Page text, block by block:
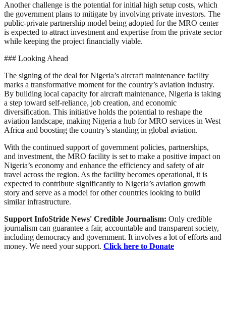
Another challenge is the potential for initial high setup costs, which
the government plans to mitigate by involving private investors. The
public-private partnership model being adopted for the MRO center
is expected to attract investment and expertise from the private sector
while keeping the project financially viable.
### Looking Ahead
The signing of the deal for Nigeria’s aircraft maintenance facility
marks a transformative moment for the country’s aviation industry.
By building local capacity for aircraft maintenance, Nigeria is taking
a step toward self-reliance, job creation, and economic
diversification. This initiative holds the potential to reshape the
aviation landscape, making Nigeria a hub for MRO services in West
Africa and boosting the country’s standing in global aviation.
With the continued support of government policies, partnerships,
and investment, the MRO facility is set to make a positive impact on
Nigeria’s economy and enhance the efficiency and safety of air
travel across the region. As the facility becomes operational, it is
expected to contribute significantly to Nigeria’s aviation growth
story and serve as a model for other countries looking to build
similar infrastructure.
Support InfoStride News' Credible Journalism: Only credible
journalism can guarantee a fair, accountable and transparent society,
including democracy and government. It involves a lot of efforts and
money. We need your support. Click here to Donate